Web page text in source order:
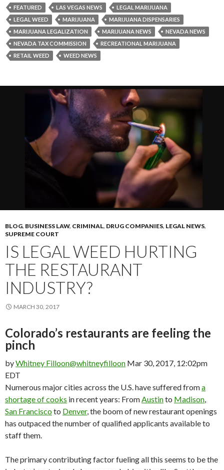
FEATURED LAS VEGAS NEWS
LEGAL MARIJUANA
LEGAL WEED
MARIJUANA
MARIJUANA DISPENSARIES
MARIJUANA LEGALIZATION
MARIJUANA NEWS
NEVADA NEWS
NEVADA TAX COMMISSION
RECREATIONAL MARIJUANA
RETAIL WEED
WEED NEWS
BLOG, BUSINESS LAW, CRIMINAL, DRUG COMPANIES, LEGAL NEWS,
SUPREME COURT
IS LEGAL WEED HURTING
THE RESTAURANT
INDUSTRY?
MARCH 30, 2017
Colorado’s restaurants are feeling the
pinch
byWhitney Filloon@whitneyfilloon Mar 30, 2017, 12:02pm
EDT
Numerous major cities across the U.S. have suffered froma
shortage of cooks in recent years: FromAustinto Madison,
San Franciscoto Denver, the boom of new restaurant openings
has outpaced the number of qualified applicants available to
staff them.
The primary contributing factor fueling all this seems to be the